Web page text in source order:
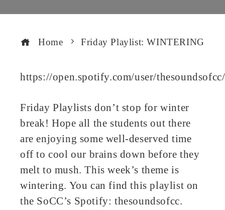
Home Friday Playlist: WINTERING
https://open.spotify.com/user/
Friday Playlists don’t stop for winter
break! Hope all the students out there
are enjoying some well-deserved time
off to cool our brains down before they
melt to mush. This week’s theme is
wintering. You can find this playlist on
the SoCC’s Spotify: thesoundsofcc.